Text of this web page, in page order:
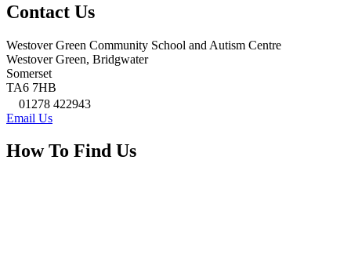
Contact Us
Westover Green Community School and Autism Centre
Westover Green, Bridgwater
Somerset
TA6 7HB
01278 422943
Email Us
How To Find Us